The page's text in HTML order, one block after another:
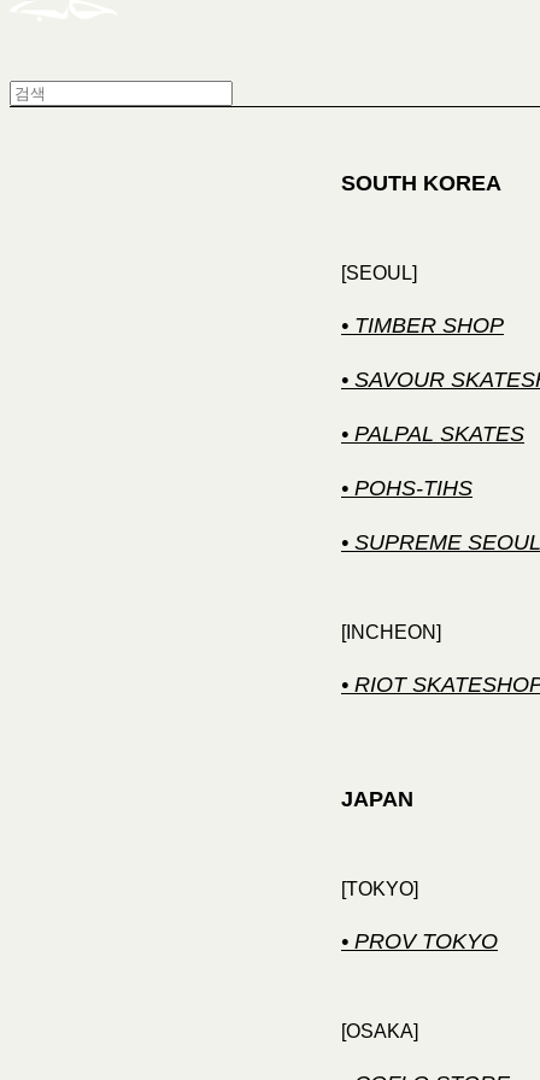
SOUTH KOREA
[SEOUL]
• TIMBER SHOP
• SAVOUR
• PALPAL SKATES
• POHS-TIHS
• SUPREME SEOUL
[INCHEON]
• RIOT
JAPAN
[TOKYO]
• PROV TOKYO
[OSAKA]